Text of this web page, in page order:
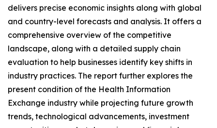
delivers precise economic insights along with global
and country-level forecasts and analysis. It offers a
comprehensive overview of the competitive
landscape, along with a detailed supply chain
evaluation to help businesses identify key shifts in
industry practices. The report further explores the
present condition of the Health Information
Exchange industry while projecting future growth
trends, technological advancements, investment